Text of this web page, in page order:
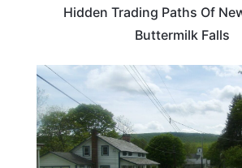
Hidden Trading Paths Of
Buttermilk Falls